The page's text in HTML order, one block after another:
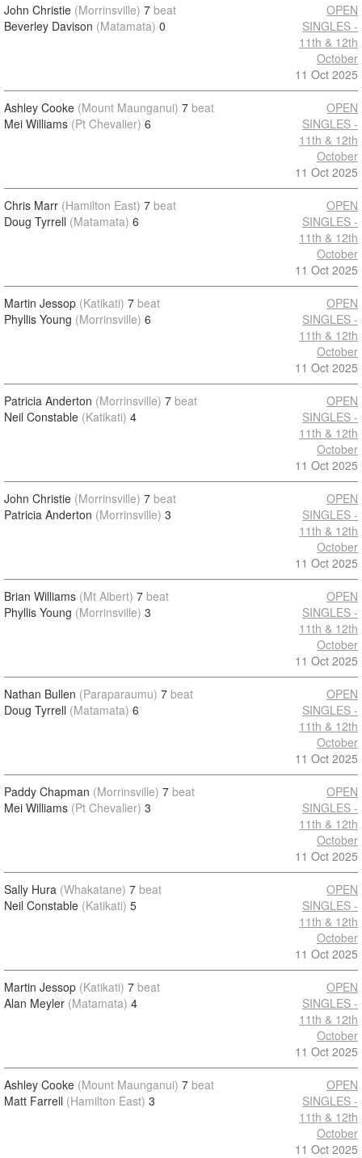
John Christie (Morrinsville) 7 beat
Beverley Davison (Matamata) 0
OPEN
SINGLES -
11th & 12th
October
11 Oct 2025
Ashley Cooke (Mount Maunganui) 7 beat
Mei Williams (Pt Chevalier) 6
OPEN
SINGLES -
11th & 12th
October
11 Oct 2025
Chris Marr (Hamilton East) 7 beat
Doug Tyrrell (Matamata) 6
OPEN
SINGLES -
11th & 12th
October
11 Oct 2025
Martin Jessop (Katikati) 7 beat
Phyllis Young (Morrinsville) 6
OPEN
SINGLES -
11th & 12th
October
11 Oct 2025
Patricia Anderton (Morrinsville) 7 beat
Neil Constable (Katikati) 4
OPEN
SINGLES -
11th & 12th
October
11 Oct 2025
John Christie (Morrinsville) 7 beat
Patricia Anderton (Morrinsville) 3
OPEN
SINGLES -
11th & 12th
October
11 Oct 2025
Brian Williams (Mt Albert) 7 beat
Phyllis Young (Morrinsville) 3
OPEN
SINGLES -
11th & 12th
October
11 Oct 2025
Nathan Bullen (Paraparaumu) 7 beat
Doug Tyrrell (Matamata) 6
OPEN
SINGLES -
11th & 12th
October
11 Oct 2025
Paddy Chapman (Morrinsville) 7 beat
Mei Williams (Pt Chevalier) 3
OPEN
SINGLES -
11th & 12th
October
11 Oct 2025
Sally Hura (Whakatane) 7 beat
Neil Constable (Katikati) 5
OPEN
SINGLES -
11th & 12th
October
11 Oct 2025
Martin Jessop (Katikati) 7 beat
Alan Meyler (Matamata) 4
OPEN
SINGLES -
11th & 12th
October
11 Oct 2025
Ashley Cooke (Mount Maunganui) 7 beat
Matt Farrell (Hamilton East) 3
OPEN
SINGLES -
11th & 12th
October
11 Oct 2025